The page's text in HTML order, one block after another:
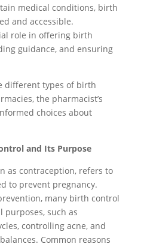
medical conditions, birth
and accessible.
role in offering birth
guidance, and ensuring
different types of birth
the pharmacist’s
choices about
and Its Purpose
as contraception, refers to
to prevent pregnancy.
many birth control
purposes, such as
controlling acne, and
Common reasons